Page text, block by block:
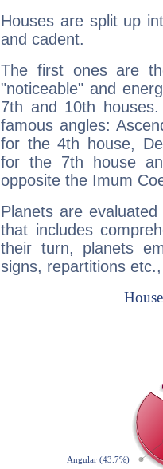
Houses are split up
and cadent.
The first ones are
"noticeable" and
7th and 10th
famous angles:
for the 4th house,
for the 7th house
opposite the Imum
Planets are
that includes
their turn, planets
signs, repartitions